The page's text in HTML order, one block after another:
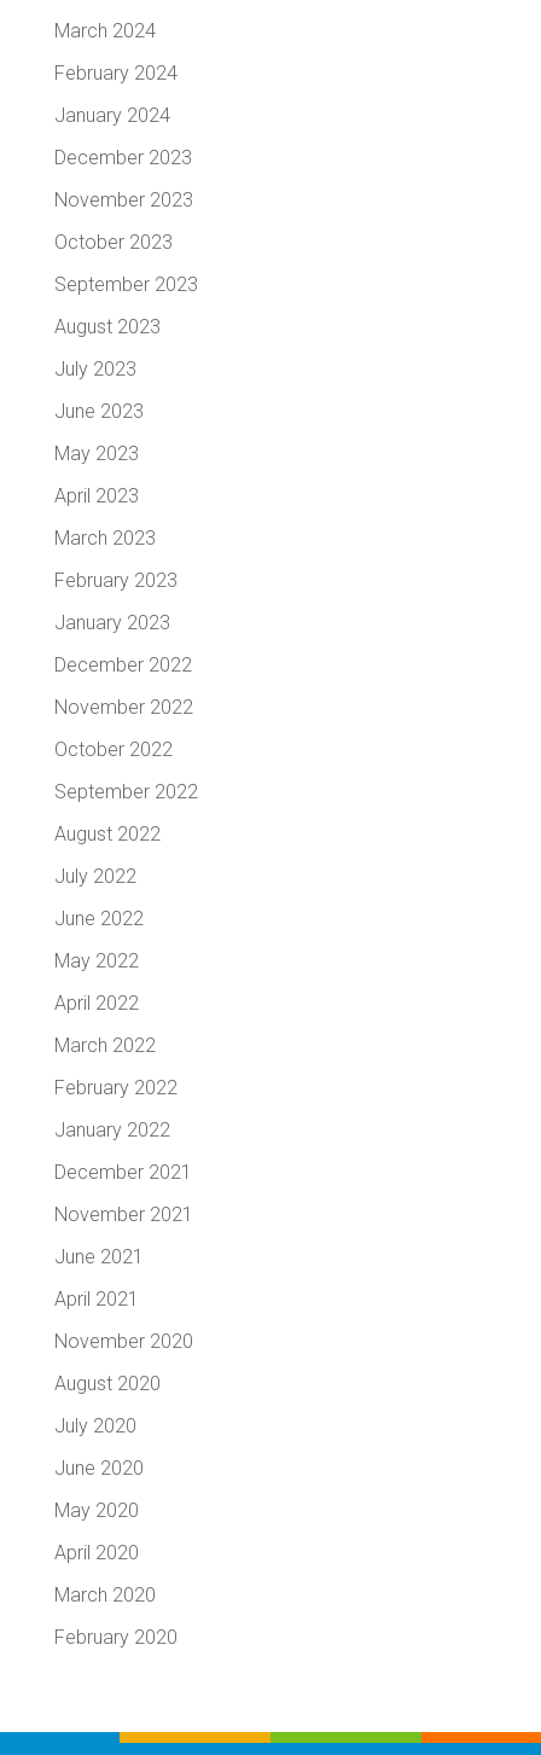
March 2024
February 2024
January 2024
December 2023
November 2023
October 2023
September 2023
August 2023
July 2023
June 2023
May 2023
April 2023
March 2023
February 2023
January 2023
December 2022
November 2022
October 2022
September 2022
August 2022
July 2022
June 2022
May 2022
April 2022
March 2022
February 2022
January 2022
December 2021
November 2021
June 2021
April 2021
November 2020
August 2020
July 2020
June 2020
May 2020
April 2020
March 2020
February 2020